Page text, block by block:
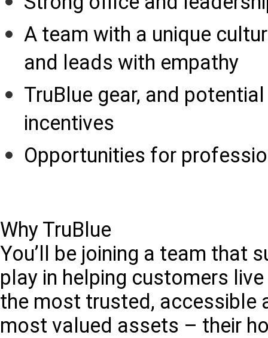
A team with a unique
and leads with empathy
TruBlue gear, and
incentives
Opportunities for
Why TruBlue
You’ll be joining a team that
play in helping customers
the most trusted, accessible
most valued assets – their